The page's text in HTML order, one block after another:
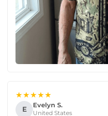
★★★★★
E Evelyn S.
United States